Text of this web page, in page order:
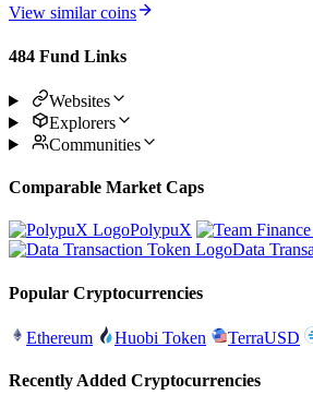
View similar coins
484 Fund Links
Websites
Explorers
Communities
Comparable Market Caps
PolypuX
Data
Popular Cryptocurrencies
Ethereum Huobi Token TerraUSD
Recently Added Cryptocurrencies